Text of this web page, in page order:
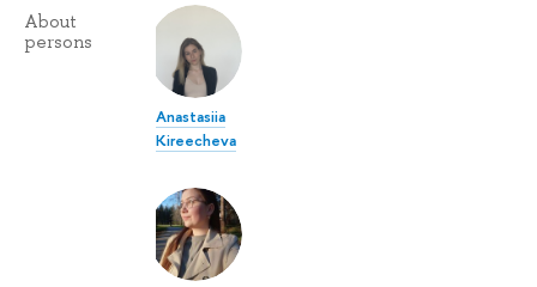
About
persons
Anastasiia
Kireecheva